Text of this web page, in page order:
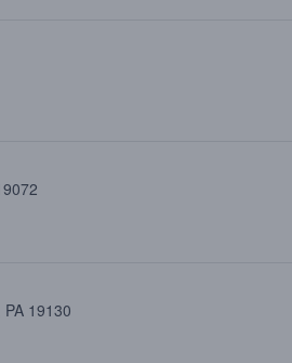
19130